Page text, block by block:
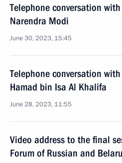
Telephone conversation
Narendra Modi
June 30, 2023, 15:45
Telephone conversation
Hamad bin Isa Al Khalifa
June 28, 2023, 11:55
Video address to the final
Forum of Russian and